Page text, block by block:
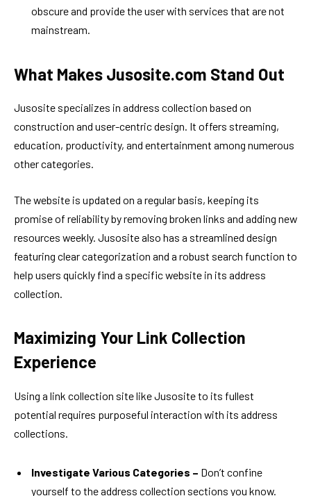
obscure and provide the user with services that are not
mainstream.
What Makes Jusosite.com Stand Out
Jusosite specializes in address collection based on
construction and user-centric design. It offers streaming,
education, productivity, and entertainment among numerous
other categories.
The website is updated on a regular basis, keeping its
promise of reliability by removing broken links and adding new
resources weekly. Jusosite also has a streamlined design
featuring clear categorization and a robust search function to
help users quickly find a specific website in its address
collection.
Maximizing Your Link Collection
Experience
Using a link collection site like Jusosite to its fullest
potential requires purposeful interaction with its address
collections.
Investigate Various Categories – Don’t confine
yourself to the address collection sections you know.